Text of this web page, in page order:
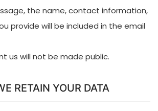
the name, contact information,
provide will be included in the email
us will not be made public.
RETAIN YOUR DATA